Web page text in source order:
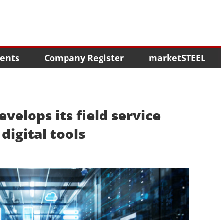
Company Register marketSTEEL
its field service
digital tools
Statistics
Congresses
online guide
About us